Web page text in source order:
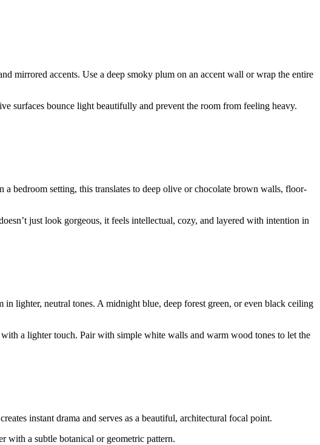
mirrored accents. Use a deep smoky plum on an accent wall or wrap the entire
surfaces bounce light beautifully and prevent the room from feeling heavy.
bedroom setting, this translates to deep olive or chocolate brown walls, floor-
just look gorgeous, it feels intellectual, cozy, and layered with intention in
lighter, neutral tones. A midnight blue, deep forest green, or even black ceiling
a lighter touch. Pair with simple white walls and warm wood tones to let the
instant drama and serves as a beautiful, architectural focal point.
with a subtle botanical or geometric pattern.